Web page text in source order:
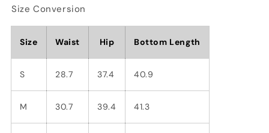
Size Conversion
Size Waist Hip Bottom Length
S 28.7 37.4 40.9
M 30.7 39.4 41.3